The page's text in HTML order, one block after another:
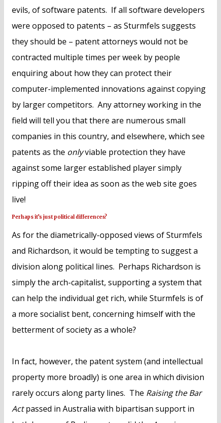
evils, of software patents. If all software developers
were opposed to patents – as Sturmfels suggests
they should be – patent attorneys would not be
contracted multiple times per week by people
enquiring about how they can protect their
computer-implemented innovations against copying
by larger competitors. Any attorney working in the
field will tell you that there are numerous small
companies in this country, and elsewhere, which see
patents as the onlyviable protection they have
against some larger established player simply
ripping off their idea as soon as the web site goes
live!
Perhaps it’s just political differences?
As for the diametrically-opposed views of Sturmfels
and Richardson, it would be tempting to suggest a
division along political lines. Perhaps Richardson is
simply the arch-capitalist, supporting a system that
can help the individual get rich, while Sturmfels is of
a more socialist bent, concerning himself with the
betterment of society as a whole?
In fact, however, the patent system (and intellectual
property more broadly) is one area in which division
rarely occurs along party lines. The Raising the Bar
Actpassed in Australia with bipartisan support in